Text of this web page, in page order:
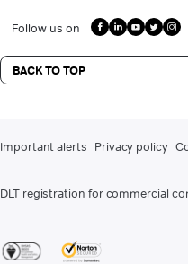
Follow us on
BACK TO TOP
Important alerts Privacy policy
DLT registration for commercial